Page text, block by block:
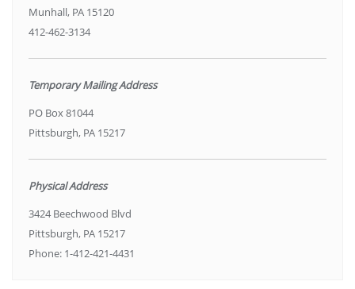
Munhall, PA 15120
412-462-3134
Temporary Mailing Address
PO Box 81044
Pittsburgh, PA 15217
Physical Address
3424 Beechwood Blvd
Pittsburgh, PA 15217
Phone: 1-412-421-4431